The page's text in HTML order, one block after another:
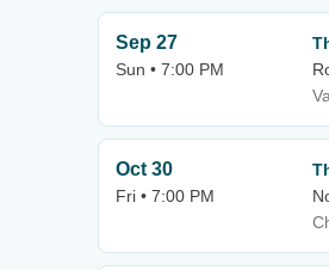
Sep 27
Sun • 7:00 PM
Oct 30
Fri • 7:00 PM